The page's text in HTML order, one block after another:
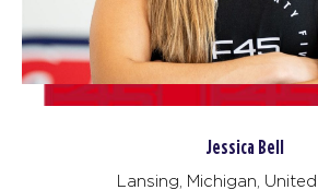
Jessica Bell
Lansing, Michigan,